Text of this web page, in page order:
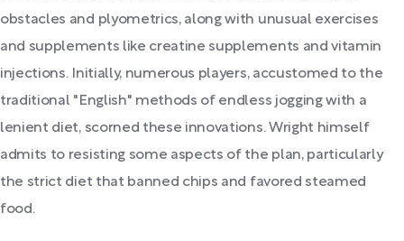
obstacles and plyometrics, along with unusual exercises
and supplements like creatine supplements and vitamin
injections. Initially, numerous players, accustomed to the
traditional "English" methods of endless jogging with a
lenient diet, scorned these innovations. Wright himself
admits to resisting some aspects of the plan, particularly
the strict diet that banned chips and favored steamed
food.